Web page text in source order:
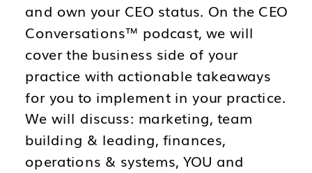
and own your CEO status. On the CEO
Conversations™ podcast, we will
cover the business side of your
practice with actionable takeaways
for you to implement in your practice.
We will discuss: marketing, team
building & leading, finances,
operations & systems, YOU and